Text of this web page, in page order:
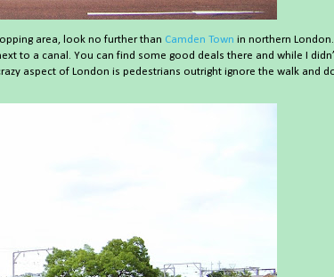
area, look no further than Camden Town in northern London.
to a canal. You can find some good deals there and while I
aspect of London is pedestrians outright ignore the walk and